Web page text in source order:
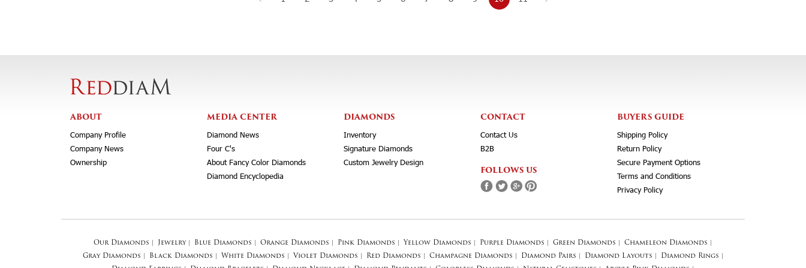
ABOUT
Company Profile
Company News
Ownership
MEDIA CENTER
Diamond News
Four C's
About Fancy Color Diamonds
Diamond Encyclopedia
DIAMONDS
Inventory
Signature Diamonds
Custom Jewelry Design
CONTACT
Contact Us
B2B
FOLLOWS US
BUYERS GUIDE
Shipping Policy
Return Policy
Secure Payment Options
Terms and Conditions
Privacy Policy
Our Diamonds Jewelry| Blue Diamonds Orange Diamonds Pink Diamonds Yellow Diamonds Purple Diamonds Green Diamonds Chameleon Diamonds
Gray Diamonds
Black Diamonds White Diamonds Violet Diamonds Red Diamonds Champagne Diamonds Diamond Pairs Diamond Layouts Diamond Rings